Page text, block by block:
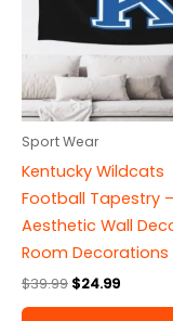
Sport Wear
Kentucky Wildcats
Football Tapestry
Aesthetic Wall
Room Decorations
$39.99 $24.99